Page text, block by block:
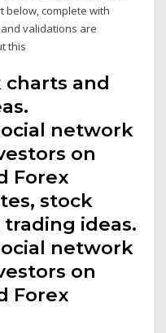
below, complete with
validations are
this
charts and
network
on
Forex
stock
ideas.
network
on
Forex